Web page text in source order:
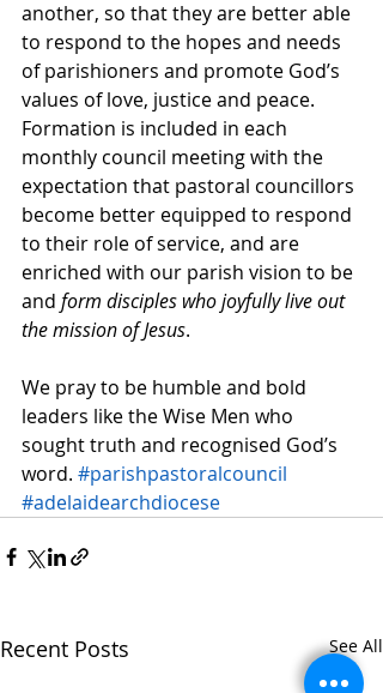
another, so that they are better able
to respond to the hopes and needs
of parishioners and promote God’s
values of love, justice and peace.
Formation is included in each
monthly council meeting with the
expectation that pastoral councillors
become better equipped to respond
to their role of service, and are
enriched with our parish vision to be
and form disciples who joyfully live out
the mission of Jesus.
We pray to be humble and bold
leaders like the Wise Men who
sought truth and recognised God’s
word. #parishpastoralcouncil
#adelaidearchdiocese
Recent Posts See All